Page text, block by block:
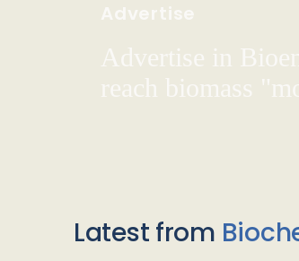
Advertise
Advertise in
reach biomass
Latest from